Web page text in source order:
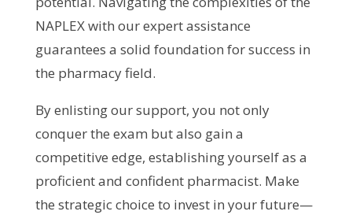
NAPLEX with our expert assistance
guarantees a solid foundation for success in
the pharmacy field.
By enlisting our support, you not only
conquer the exam but also gain a
competitive edge, establishing yourself as a
proficient and confident pharmacist. Make
the strategic choice to invest in your future—